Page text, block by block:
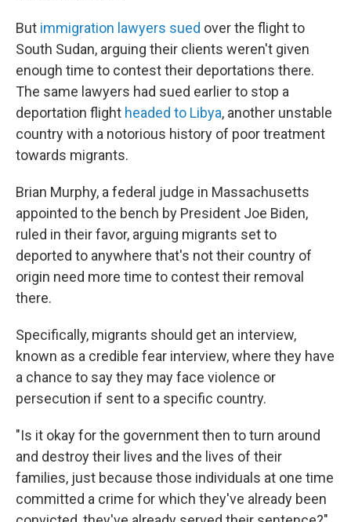
But immigration lawyers sued over the flight to
South Sudan, arguing their clients weren't given
enough time to contest their deportations there.
The same lawyers had sued earlier to stop a
deportation flight headed to Libya, another unstable
country with a notorious history of poor treatment
towards migrants.
Brian Murphy, a federal judge in Massachusetts
appointed to the bench by President Joe Biden,
ruled in their favor, arguing migrants set to
deported to anywhere that's not their country of
origin need more time to contest their removal
there.
Specifically, migrants should get an interview,
known as a credible fear interview, where they have
a chance to say they may face violence or
persecution if sent to a specific country.
"Is it okay for the government then to turn around
and destroy their lives and the lives of their
families, just because those individuals at one time
committed a crime for which they've already been